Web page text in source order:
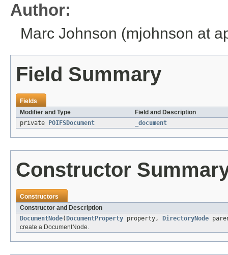
Author:
Marc Johnson (mjohnson at
Field Summary
Fields
Modifier and Type
Field and Description
private
POIFSDocument _document
Constructor
Constructors
Constructor and Description
DocumentNode( DocumentProperty property, DirectoryNode
create a DocumentNode.